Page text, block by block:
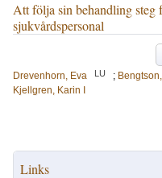
Att följa sin behandling steg
sjukvårdspersonal
Drevenhorn, Eva
LU ;
Kjellgren, Karin I
Links